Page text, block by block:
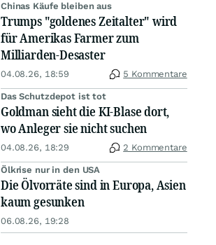
Chinas Käufe bleiben aus
Trumps "goldenes Zeitalter" wird
für Amerikas Farmer zum
Milliarden-Desaster
04.08.26, 18:59 5 Kommentare
Das Schutzdepot ist tot
Goldman sieht die KI-Blase dort,
wo Anleger sie nicht suchen
04.08.26, 18:29 2 Kommentare
Ölkrise nur in den USA
Die Ölvorräte sind in Europa, Asien
kaum gesunken
06.08.26, 19:28